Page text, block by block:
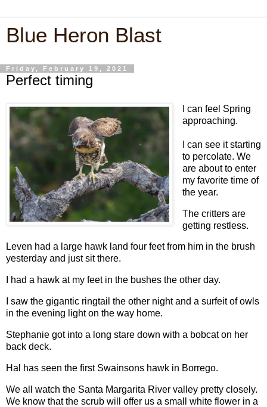
Blue Heron Blast
Friday, February 19, 2021
Perfect timing
I can feel Spring
approaching.
I can see it starting
to percolate. We
are about to enter
my favorite time of
the year.
The critters are
getting restless.
Leven had a large hawk land four feet from him in the brush
yesterday and just sit there.
I had a hawk at my feet in the bushes the other day.
I saw the gigantic ringtail the other night and a surfeit of owls
in the evening light on the way home.
Stephanie got into a long stare down with a bobcat on her
back deck.
Hal has seen the first Swainsons hawk in Borrego.
We all watch the Santa Margarita River valley pretty closely.
We know that the scrub will offer us a small white flower in a